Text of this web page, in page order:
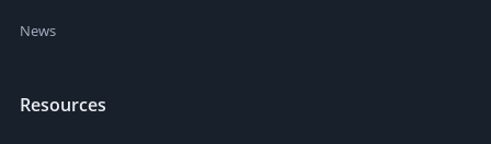
News
Resources